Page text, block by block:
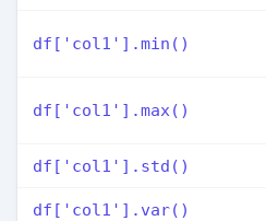
df['col1'].min()
df['col1'].max()
df['col1'].std()
df['col1'].var()